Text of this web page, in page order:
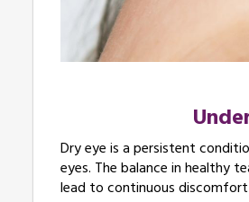
Dry eye is a persistent
eyes. The balance in healthy
lead to continuous discomfort